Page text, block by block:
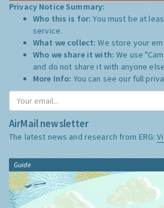
Privacy Notice Summary:
Who this is for:You must be at
service.
What we collect:We store your
Who we share it with:We use
and do not share it with anyone
More Info: You can see our full
AirMail newsletter
The latest news and research from ERG:
Guide